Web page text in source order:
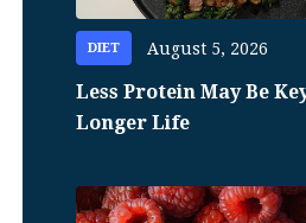
DIET August 5, 2026
Less Protein May Be
Longer Life